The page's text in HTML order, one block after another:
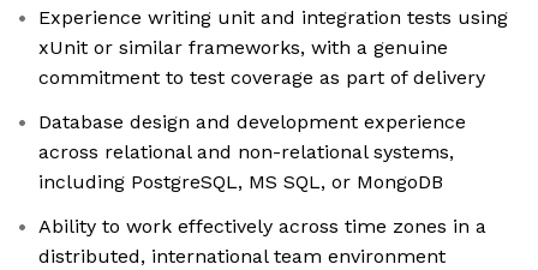
Experience writing unit and integration tests using
xUnit or similar frameworks, with a genuine
commitment to test coverage as part of delivery
Database design and development experience
across relational and non-relational systems,
including PostgreSQL, MS SQL, or MongoDB
Ability to work effectively across time zones in a
distributed, international team environment